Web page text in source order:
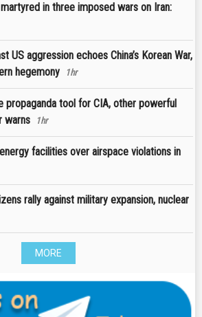
in three imposed wars on Iran:
US aggression echoes China’s Korean War,
hegemony
1hr
propaganda tool for CIA, other powerful
warns
1hr
facilities over airspace violations in
rally against military expansion, nuclear
MORE